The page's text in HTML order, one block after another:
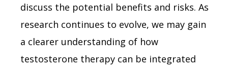
discuss the potential benefits and risks. As
research continues to evolve, we may gain
a clearer understanding of how
testosterone therapy can be integrated